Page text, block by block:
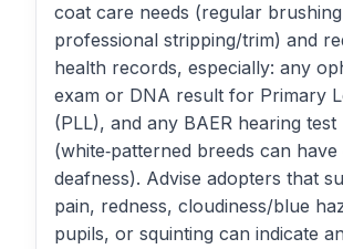
coat care needs (regular
professional stripping/trim) and
health records, especially: any
exam or DNA result for Primary
(PLL), and any BAER hearing test
(white‑patterned breeds can
deafness). Advise adopters that
pain, redness, cloudiness/blue
pupils, or squinting can indicate